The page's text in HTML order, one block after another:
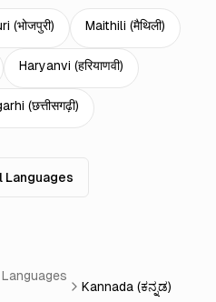
(भोजपुरी) Maithili (मैथिली)
Haryanvi (हरियाणवी)
(छत्तीसगढ़ी)
Languages
Languages
Kannada (ಕನ್ನಡ)